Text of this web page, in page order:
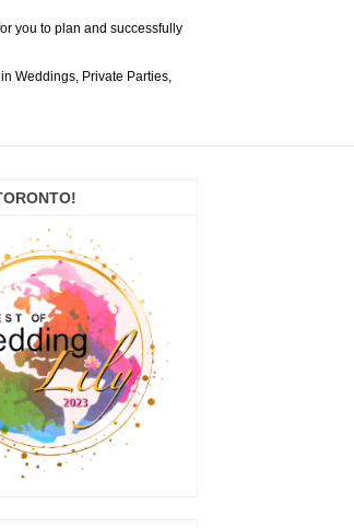
you to plan and successfully
Weddings, Private Parties,